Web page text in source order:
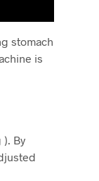
stomach
is
By